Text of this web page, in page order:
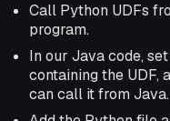
Call Python UDFs
program.
In our Java code,
containing the UDF,
can call it from Java.